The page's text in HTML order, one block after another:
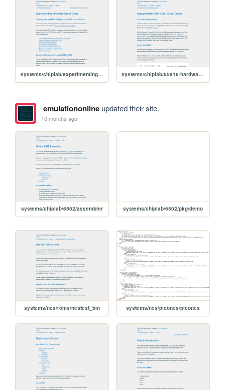
systems/chiplab/experimenting-with-highspeed-chips systems/chiplab/65816-hardware-support
emulationonlineupdated their site.
10 months ago
systems/chiplab/6502/assembler systems/chiplab/6502/pkg/demo
systems/nes/roms/nestest_bin systems/nes/picones/picones